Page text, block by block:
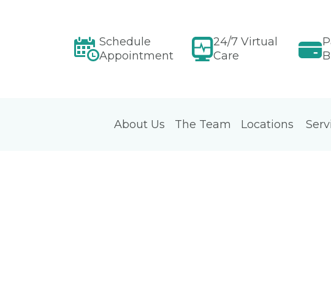
Schedule
Appointment
24/7 Virtual
Care
About Us The Team Locations